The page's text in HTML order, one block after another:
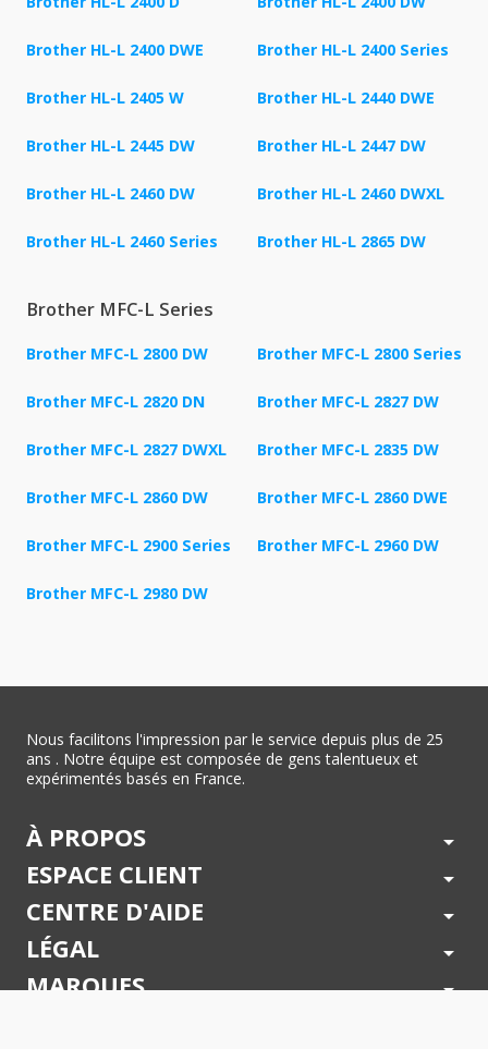
Brother HL-L 2400 DWE Brother HL-L 2400 Series
Brother HL-L 2405 W Brother HL-L 2440 DWE
Brother HL-L 2445 DW Brother HL-L 2447 DW
Brother HL-L 2460 DW Brother HL-L 2460 DWXL
Brother HL-L 2460 Series Brother HL-L 2865 DW
Brother MFC-L Series
Brother MFC-L 2800 DW Brother MFC-L 2800 Series
Brother MFC-L 2820 DN Brother MFC-L 2827 DW
Brother MFC-L 2827 DWXL Brother MFC-L 2835 DW
Brother MFC-L 2860 DW Brother MFC-L 2860 DWE
Brother MFC-L 2900 Series Brother MFC-L 2960 DW
Brother MFC-L 2980 DW
Nous facilitons l'impression par le service depuis plus de 25
ans . Notre équipe est composée de gens talentueux et
expérimentés basés en France.
À PROPOS arrow_drop_down
ESPACE CLIENT arrow_drop_down
CENTRE D'AIDE arrow_drop_down
LÉGAL arrow_drop_down
MARQUES arrow_drop_down